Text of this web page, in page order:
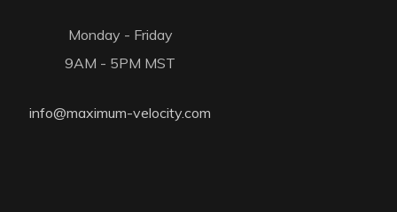
Monday - Friday
9AM - 5PM MST
info@maximum-velocity.com